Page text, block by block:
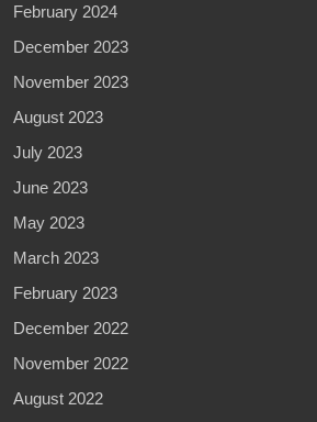
February 2024
December 2023
November 2023
August 2023
July 2023
June 2023
May 2023
March 2023
February 2023
December 2022
November 2022
August 2022